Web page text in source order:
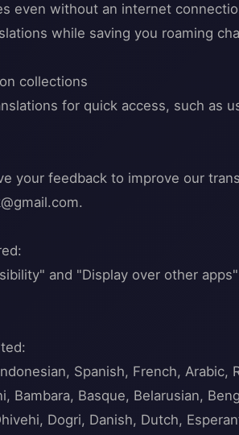
even without an internet
while saving you roaming
collections
for quick access, such as
your feedback to improve our
.
and "Display over other
Spanish, French, Arabic,
Bambara, Basque, Belarusian,
Dogri, Danish, Dutch,